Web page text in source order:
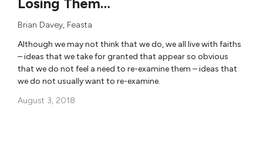
Brian Davey, Feasta
Although we may not think that we do, we all live with faiths
– ideas that we take for granted that appear so obvious
that we do not feel a need to re-examine them – ideas that
we do not usually want to re-examine.
August 3, 2018